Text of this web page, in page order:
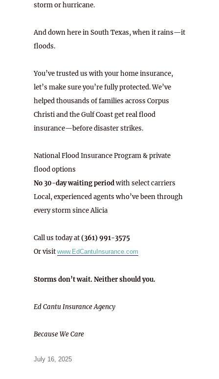
storm or hurricane.
And down here in South Texas, when it rains—it
floods.
You’ve trusted us with your home insurance,
let’s make sure you’re fully protected. We’ve
helped thousands of families across Corpus
Christi and the Gulf Coast get real flood
insurance—before disaster strikes.
National Flood Insurance Program & private
flood options
No 30-day waiting periodwith select carriers
Local, experienced agents who’ve been through
every storm since Alicia
Call us today at(361) 991-3575
Or visit www.EdCantuInsurance.com
Storms don’t wait. Neither should you.
Ed Cantu Insurance Agency
Because We Care
Posted
July 16, 2025